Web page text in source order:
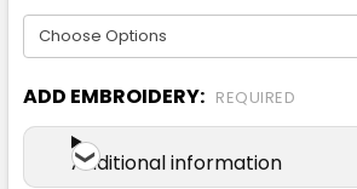
ADD EMBROIDERY: REQUIRED
Additional information